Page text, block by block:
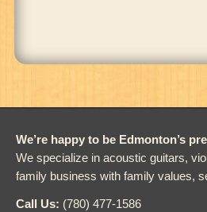
We’re happy to be Edmonton’s
We specialize in acoustic guitars,
family business with family values,
Call Us: (780) 477-1586